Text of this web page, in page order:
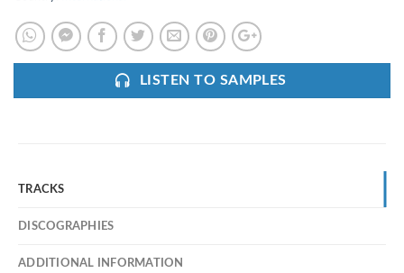
LISTEN TO SAMPLES
TRACKS
DISCOGRAPHIES
ADDITIONAL INFORMATION